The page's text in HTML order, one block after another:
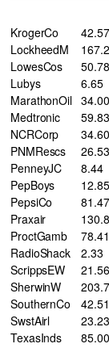
KrogerCo 42.57
LockheedM
LowesCos
50.78
Lubys
6.65
MarathonOil 34.00
Medtronic
59.83
NCRCorp
34.60
PNMRescs
26.53
PenneyJC
8.44
PepBoys
12.85
PepsiCo
81.47
Praxair
ProctGamb
78.41
RadioShack
2.33
ScrippsEW
21.56
SherwinW
SouthernCo
42.51
SwstAirl
23.23
TexasInds
85.00